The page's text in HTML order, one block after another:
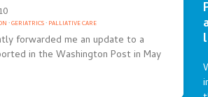
·GERIATRICS· PALLIATIVE CARE
forwarded me an update to a
in the Washington Post in May
l